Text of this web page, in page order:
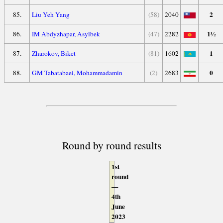
85. Liu Yeh Yang (58) 2040 2
86. IM Abdyzhapar, Asylbek (47) 2282 1½
87. Zharokov, Biket (81) 1602 1
88. GM Tabatabaei, Mohammadamin (2) 2683 0
Round by round results
1st
round
—
4th
June
2023